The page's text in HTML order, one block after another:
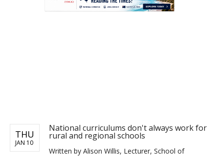
THU
JAN 10
National curriculums don't always work for
rural and regional schools
Written by Alison Willis, Lecturer, School of